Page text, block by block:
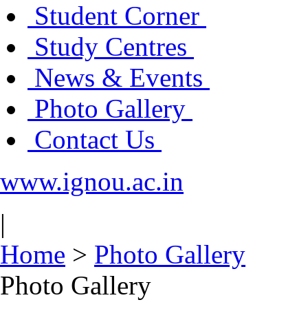
Student Corner
Study Centres
News & Events
Photo Gallery
Contact Us
www.ignou.ac.in
|
Home > Photo Gallery
Photo Gallery